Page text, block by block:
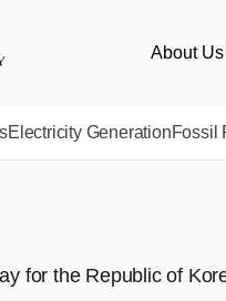
About Us
Electricity GenerationFossil
for the Republic of